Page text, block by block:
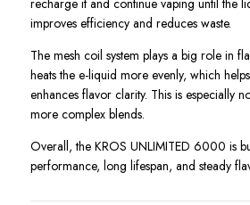
recharge it and continue vaping until the
improves efficiency and reduces waste.
The mesh coil system plays a big role in
heats the e-liquid more evenly, which
enhances flavor clarity. This is especially
more complex blends.
Overall, the KROS UNLIMITED 6000 is
performance, long lifespan, and steady